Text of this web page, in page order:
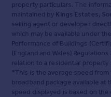
property particulars. The
maintained by Kings Estates,
selling agent or developer
which may be available under
Performance of Buildings
(England and Wales)
relation to a residential property
*This is the average speed
broadband package available at
speed displayed is based on